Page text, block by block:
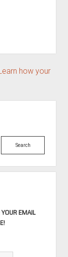
how your
Search
EMAIL